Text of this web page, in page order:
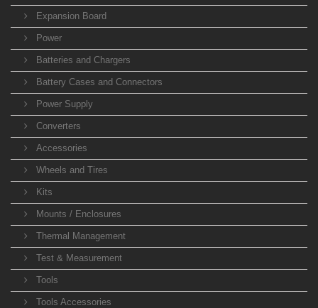
Expansion Board
Power
Batteries and Chargers
Battery Cases and Connectors
Power Supply
Converters
Accessories
Wheels and Tires
Kits
Mounts / Enclosures
Thermal Management
Test & Measurement
Tools
Tools Accessories